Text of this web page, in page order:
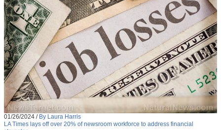
01/26/2024 / By Laura Harris
LA Times lays off over 20% of newsroom workforce to address financial